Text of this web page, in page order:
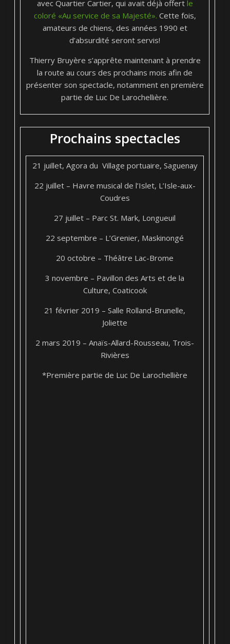
avec Quartier Cartier, qui avait déjà offert le
coloré «Au service de sa Majesté». Cette fois,
amateurs de chiens, des années 1990 et
d’absurdité seront servis!
Thierry Bruyère s’apprête maintenant à prendre
la route au cours des prochains mois afin de
présenter son spectacle, notamment en première
partie de Luc De Larochellière.
Prochains spectacles
21 juillet, Agora du Village portuaire, Saguenay
22 juillet – Havre musical de l’Islet, L’Isle-aux-
Coudres
27 juillet – Parc St. Mark, Longueuil
22 septembre – L’Grenier, Maskinongé
20 octobre – Théâtre Lac-Brome
3 novembre – Pavillon des Arts et de la
Culture, Coaticook
21 février 2019 – Salle Rolland-Brunelle,
Joliette
2 mars 2019 – Anaïs-Allard-Rousseau, Trois-
Rivières
*Première partie de Luc De Larochellière